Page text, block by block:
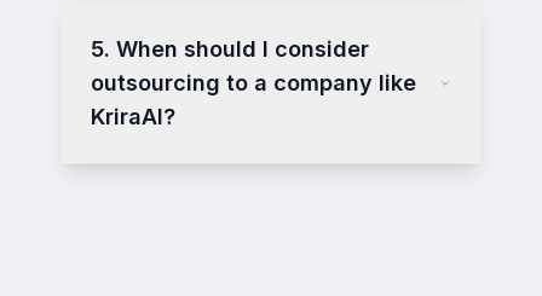
5. When should I consider
outsourcing to a company like
KriraAI?